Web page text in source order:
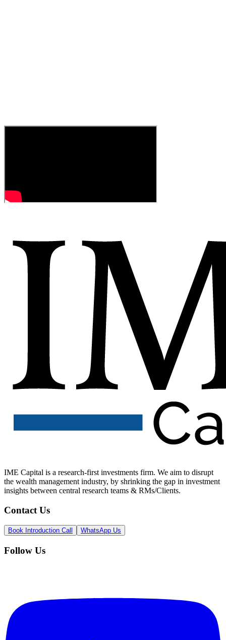
IME Capital is a research-first investments firm. We aim to disrupt
the wealth management industry, by shrinking the gap in investment
insights between central research teams & RMs/Clients.
Contact Us
Book Introduction Call WhatsApp Us
Follow Us